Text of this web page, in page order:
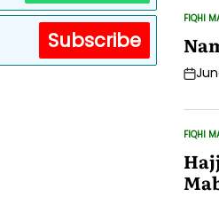
Subscribe
POSTED
IN
FIQHI
Post
POSTED
IN
FIQHI